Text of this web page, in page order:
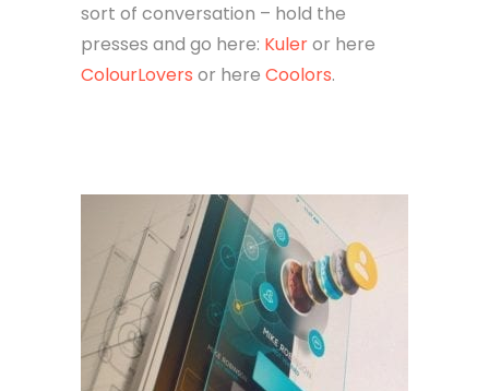
sort of conversation – hold the
presses and go here: Kuleror here
ColourLovers or here Coolors.